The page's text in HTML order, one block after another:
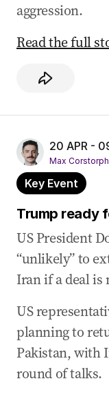
aggression.
Read the full
20 APR -
Max
Key Event
Trump ready
US President
“unlikely” to
Iran if a deal
US
planning to
Pakistan, with
round of talks.